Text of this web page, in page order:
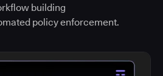
building
policy enforcement.